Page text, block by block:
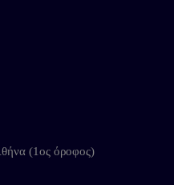
(1ος όροφος)